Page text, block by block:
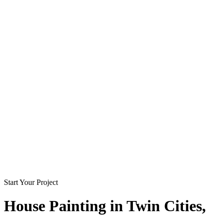
Start Your Project
House Painting inTwin Cities,